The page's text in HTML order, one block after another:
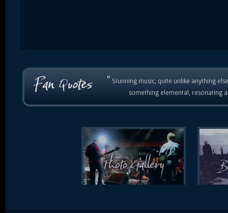
“ Stunning music, quite unlike anything
something elemental, resonating